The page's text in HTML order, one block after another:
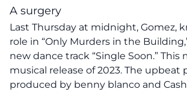
A surgery
Last Thursday at midnight, Gomez,
role in “Only Murders in the
new dance track “Single Soon.” This
musical release of 2023. The upbeat
produced by benny blanco and